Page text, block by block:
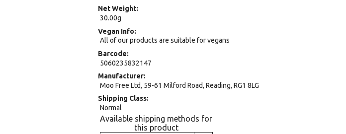
Net Weight
30.00g
Vegan Info
All of our products are suitable for vegans
Barcode
5060235832147
Manufacturer
Moo Free Ltd, 59-61 Milford Road, Reading, RG1 8LG
Shipping Class
Normal
Available shipping methods for
this product